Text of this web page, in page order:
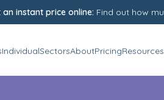
IndividualSectorsAboutPricingResources
an instant price online: Find out how